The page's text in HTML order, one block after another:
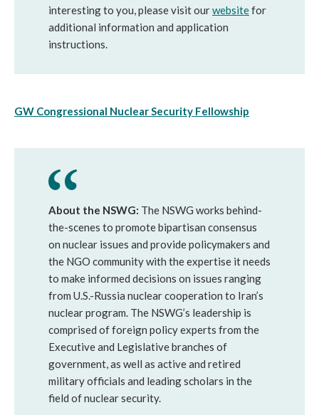
interesting to you, please visit ourwebsitefor
additional information and application
instructions.
GW Congressional Nuclear Security Fellowship
About the NSWG: The NSWG works behind-
the-scenes to promote bipartisan consensus
on nuclear issues and provide policymakers and
the NGO community with the expertise it needs
to make informed decisions on issues ranging
from U.S.-Russia nuclear cooperation to Iran’s
nuclear program. The NSWG’s leadership is
comprised of foreign policy experts from the
Executive and Legislative branches of
government, as well as active and retired
military officials and leading scholars in the
field of nuclear security.